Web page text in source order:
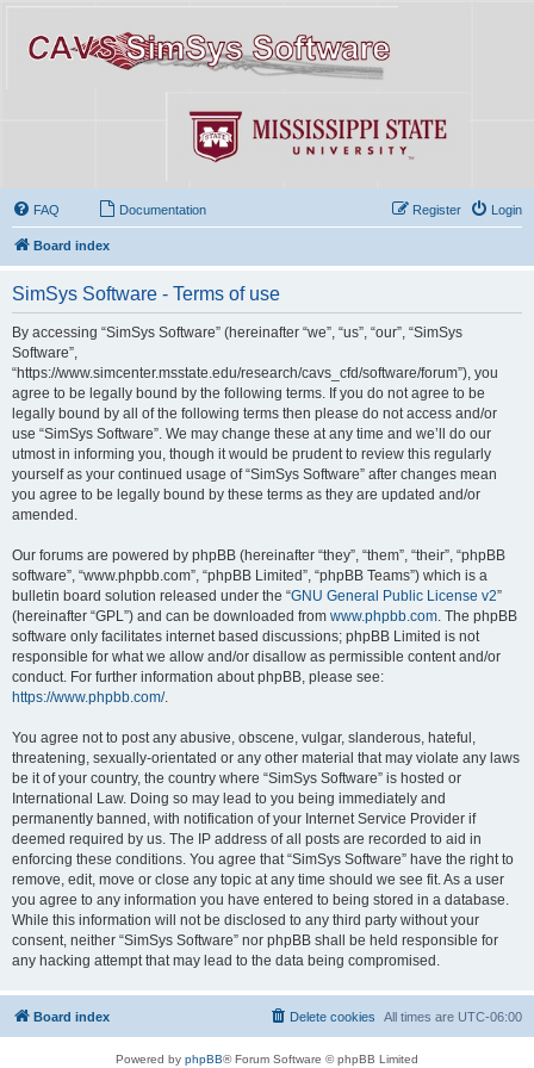
FAQ Documentation Login
Register
Board index
SimSys Software - Terms of use
By accessing “SimSys Software” (hereinafter “we”, “us”, “our”, “SimSys
Software”,
“https://www.simcenter.msstate.edu/research/cavs_cfd/software/forum”), you
agree to be legally bound by the following terms. If you do not agree to be
legally bound by all of the following terms then please do not access and/or
use “SimSys Software”. We may change these at any time and we’ll do our
utmost in informing you, though it would be prudent to review this regularly
yourself as your continued usage of “SimSys Software” after changes mean
you agree to be legally bound by these terms as they are updated and/or
amended.
Our forums are powered by phpBB (hereinafter “they”, “them”, “their”, “phpBB
software”, “www.phpbb.com”, “phpBB Limited”, “phpBB Teams”) which is a
bulletin board solution released under the “GNU General Public License v2”
(hereinafter “GPL”) and can be downloaded from www.phpbb.com . The phpBB
software only facilitates internet based discussions; phpBB Limited is not
responsible for what we allow and/or disallow as permissible content and/or
conduct. For further information about phpBB, please see:
https://www.phpbb.com/.
You agree not to post any abusive, obscene, vulgar, slanderous, hateful,
threatening, sexually-orientated or any other material that may violate any laws
be it of your country, the country where “SimSys Software” is hosted or
International Law. Doing so may lead to you being immediately and
permanently banned, with notification of your Internet Service Provider if
deemed required by us. The IP address of all posts are recorded to aid in
enforcing these conditions. You agree that “SimSys Software” have the right to
remove, edit, move or close any topic at any time should we see fit. As a user
you agree to any information you have entered to being stored in a database.
While this information will not be disclosed to any third party without your
consent, neither “SimSys Software” nor phpBB shall be held responsible for
any hacking attempt that may lead to the data being compromised.
Board index All times are UTC-06:00
Delete cookies
Powered by phpBB® Forum Software © phpBB Limited